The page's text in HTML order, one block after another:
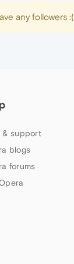
any followers :(
& support
blogs
forums